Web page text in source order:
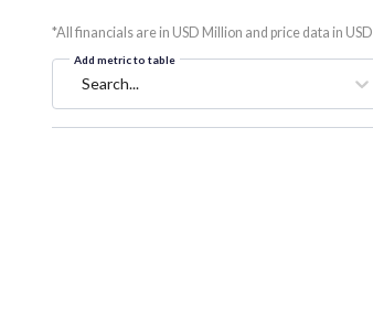
*All financials are in USD Million and price data in USD
Add metric to table
Search...